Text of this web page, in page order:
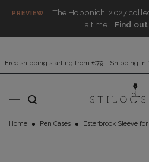
PREVIEW
The Hobonichi 2027
a time.
Find
Free shipping starting from €79 - Shipping in
Home Pen Cases Esterbrook Sleeve